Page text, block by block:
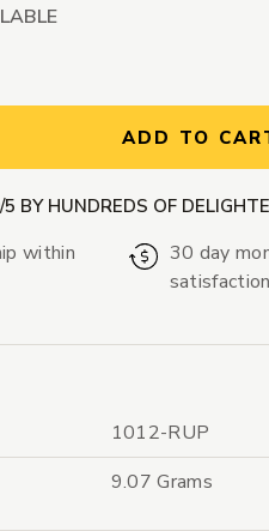
ADD TO
BY HUNDREDS OF
within
30 day
1012-RUP
9.07 Grams